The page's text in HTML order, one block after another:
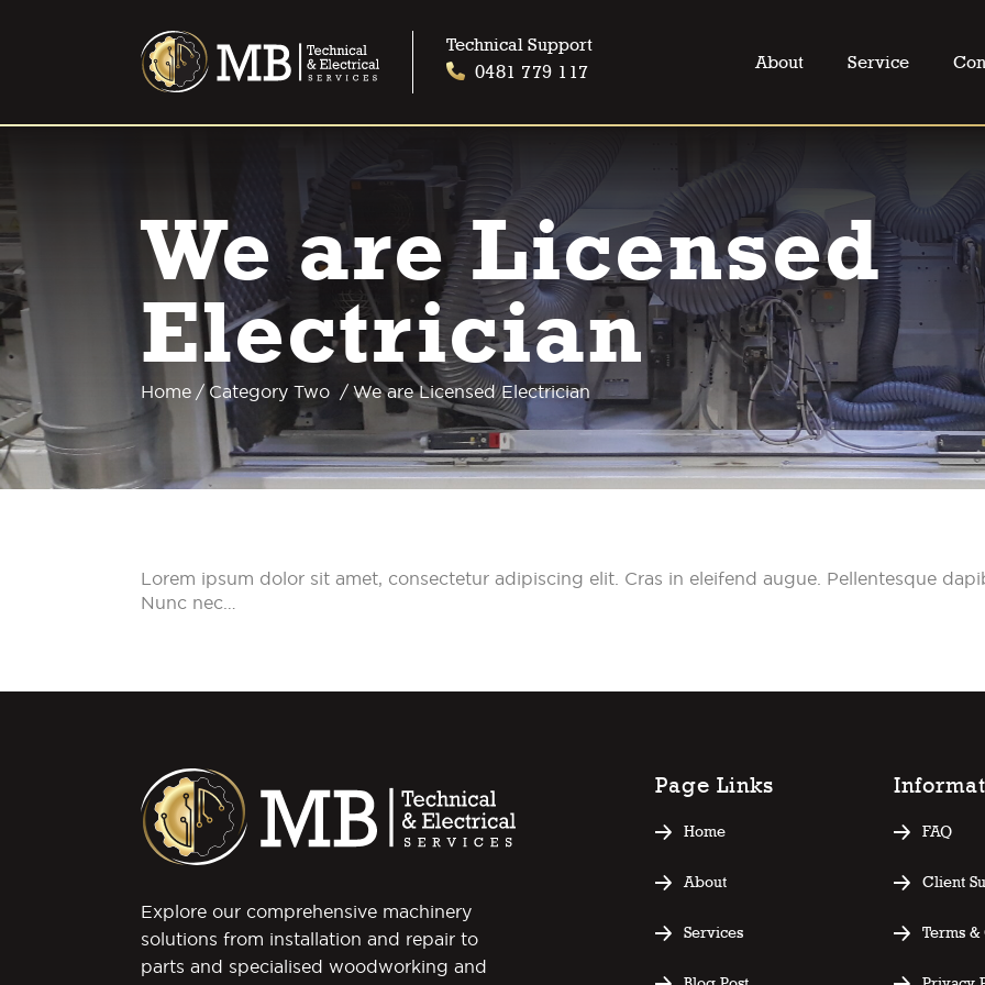
Technical Support
0481 779 117 About Service
We are Licensed
Electrician
Home / Category Two / We are Licensed Electrician
Lorem ipsum dolor sit amet, consectetur adipiscing elit. Cras in eleifend augue. Pellentesque
Nunc nec…
Explore our comprehensive machinery
solutions from installation and repair to
parts and specialised woodworking and
Page Links
Home
About
Services
FAQ
Client
Terms